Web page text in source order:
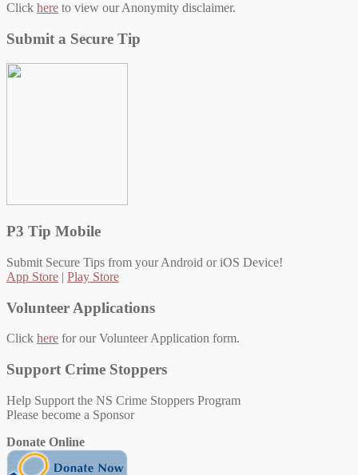
Click here to view our Anonymity disclaimer.
Submit a Secure Tip
P3 Tip Mobile
Submit Secure Tips from your Android or iOS Device!
App Store | Play Store
Volunteer Applications
Click here for our Volunteer Application form.
Support Crime Stoppers
Help Support the NS Crime Stoppers Program
Please become a Sponsor
Donate Online